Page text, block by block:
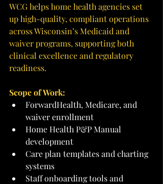
WCG helps home health agencies set
up high-quality, compliant operations
across Wisconsin’s Medicaid and
waiver programs, supporting both
clinical excellence and regulatory
readiness.
Scope of Work:
ForwardHealth, Medicare, and
waiver enrollment
Home Health P&P Manual
development
Care plan templates and charting
systems
Staff onboarding tools and